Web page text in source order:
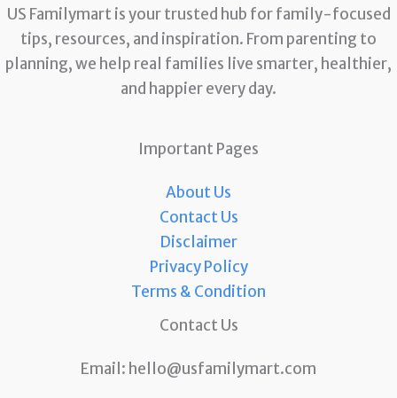
US Familymart is your trusted hub for family-focused
tips, resources, and inspiration. From parenting to
planning, we help real families live smarter, healthier,
and happier every day.
Important Pages
About Us
Contact Us
Disclaimer
Privacy Policy
Terms & Condition
Contact Us
Email: hello@usfamilymart.com